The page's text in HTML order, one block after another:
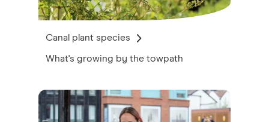
Canal plant species
What's growing by the towpath